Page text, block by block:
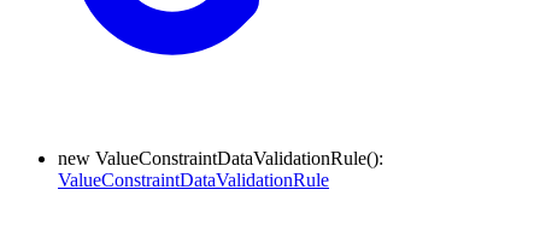
new ValueConstraintDataValidationRule():
ValueConstraintDataValidationRule